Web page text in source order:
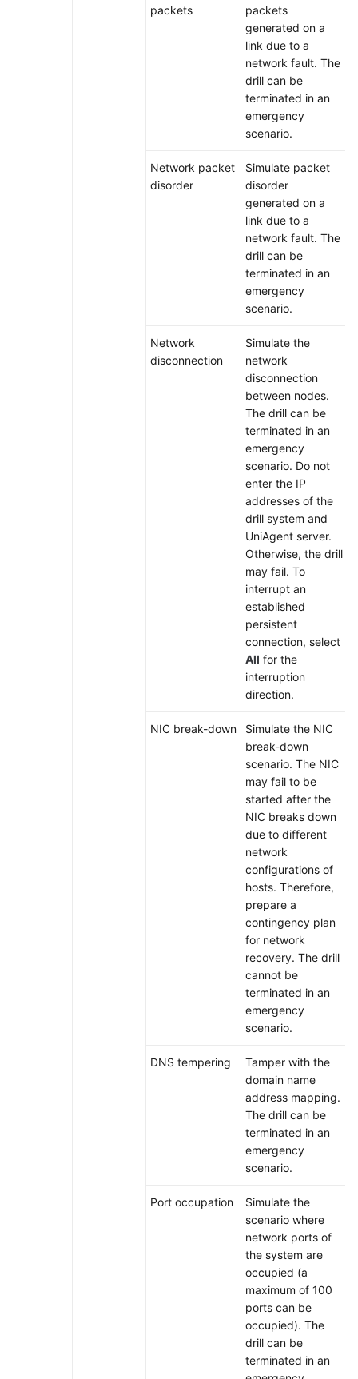
packets
packets
generated on a
link due to a
network fault. The
drill can be
terminated in an
emergency
scenario.
Network packet
disorder
Simulate packet
disorder
generated on a
link due to a
network fault. The
drill can be
terminated in an
emergency
scenario.
Network
disconnection
Simulate the
network
disconnection
between nodes.
The drill can be
terminated in an
emergency
scenario. Do not
enter the IP
addresses of the
drill system and
UniAgent server.
Otherwise, the drill
may fail. To
interrupt an
established
persistent
connection, select
All for the
interruption
direction.
NIC break-down
Simulate the NIC
break-down
scenario. The NIC
may fail to be
started after the
NIC breaks down
due to different
network
configurations of
hosts. Therefore,
prepare a
contingency plan
for network
recovery. The drill
cannot be
terminated in an
emergency
scenario.
DNS tempering
Tamper with the
domain name
address mapping.
The drill can be
terminated in an
emergency
scenario.
Port occupation
Simulate the
scenario where
network ports of
the system are
occupied (a
maximum of 100
ports can be
occupied). The
drill can be
terminated in an